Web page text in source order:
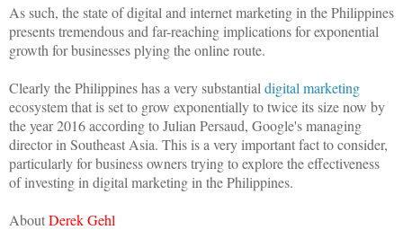
As such, the state of digital and internet marketing in the Philippines
presents tremendous and far-reaching implications for exponential
growth for businesses plying the online route.
Clearly the Philippines has a very substantial digital marketing
ecosystem that is set to grow exponentially to twice its size now by
the year 2016 according to Julian Persaud, Google's managing
director in Southeast Asia. This is a very important fact to consider,
particularly for business owners trying to explore the effectiveness
of investing in digital marketing in the Philippines.
AboutDerek Gehl